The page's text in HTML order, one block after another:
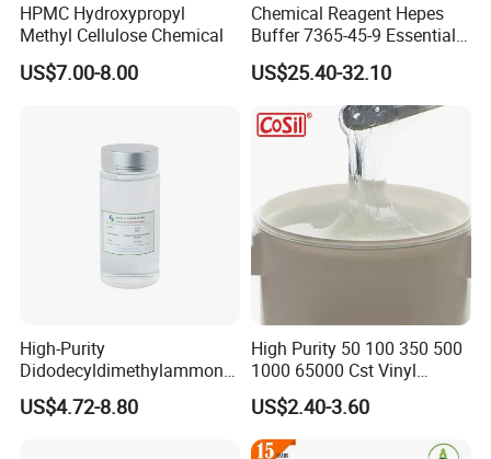
HPMC Hydroxypropyl
Methyl Cellulose Chemical
US$7.00-8.00
Chemical Reagent Hepes
Buffer 7365-45-9 Essential
Chemical Reagents for
Biological Laboratories
US$25.40-32.10
High-Purity
Didodecyldimethylammoniu
m Chloride - Long Chain
Cationic Surfactant for
US$4.72-8.80
High Purity 50 100 350 500
1000 65000 Cst Vinyl
Silicone Oil
US$2.40-3.60